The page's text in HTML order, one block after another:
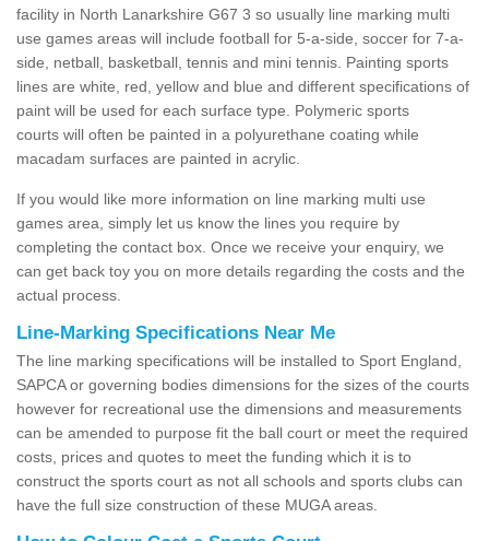
facility in North Lanarkshire G67 3 so usually line marking multi
use games areas will include football for 5-a-side, soccer for 7-a-
side, netball, basketball, tennis and mini tennis. Painting sports
lines are white, red, yellow and blue and different specifications of
paint will be used for each surface type. Polymeric sports
courts will often be painted in a polyurethane coating while
macadam surfaces are painted in acrylic.
If you would like more information on line marking multi use
games area, simply let us know the lines you require by
completing the contact box. Once we receive your enquiry, we
can get back toy you on more details regarding the costs and the
actual process.
Line-Marking Specifications Near Me
The line marking specifications will be installed to Sport England,
SAPCA or governing bodies dimensions for the sizes of the courts
however for recreational use the dimensions and measurements
can be amended to purpose fit the ball court or meet the required
costs, prices and quotes to meet the funding which it is to
construct the sports court as not all schools and sports clubs can
have the full size construction of these MUGA areas.